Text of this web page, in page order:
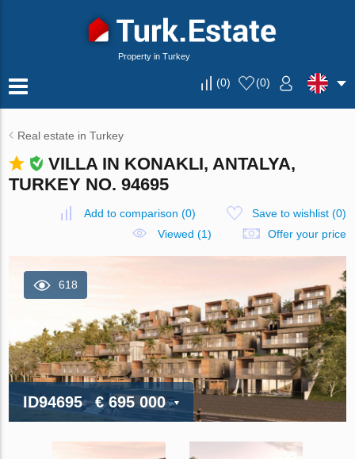
Property in Turkey
(0) (0)
Real estate in Turkey
VILLA IN KONAKLI, ANTALYA,
TURKEY NO. 94695
Add to comparison (0) Save to wishlist(0)
Viewed (1)
Offer your price
618
ID94695 € 695 000